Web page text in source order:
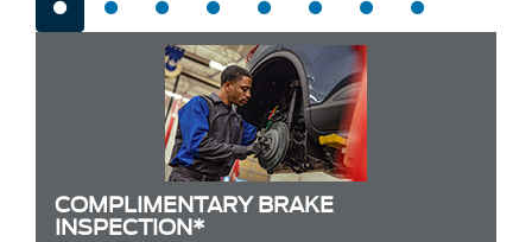
COMPLIMENTARY BRAKE
INSPECTION*